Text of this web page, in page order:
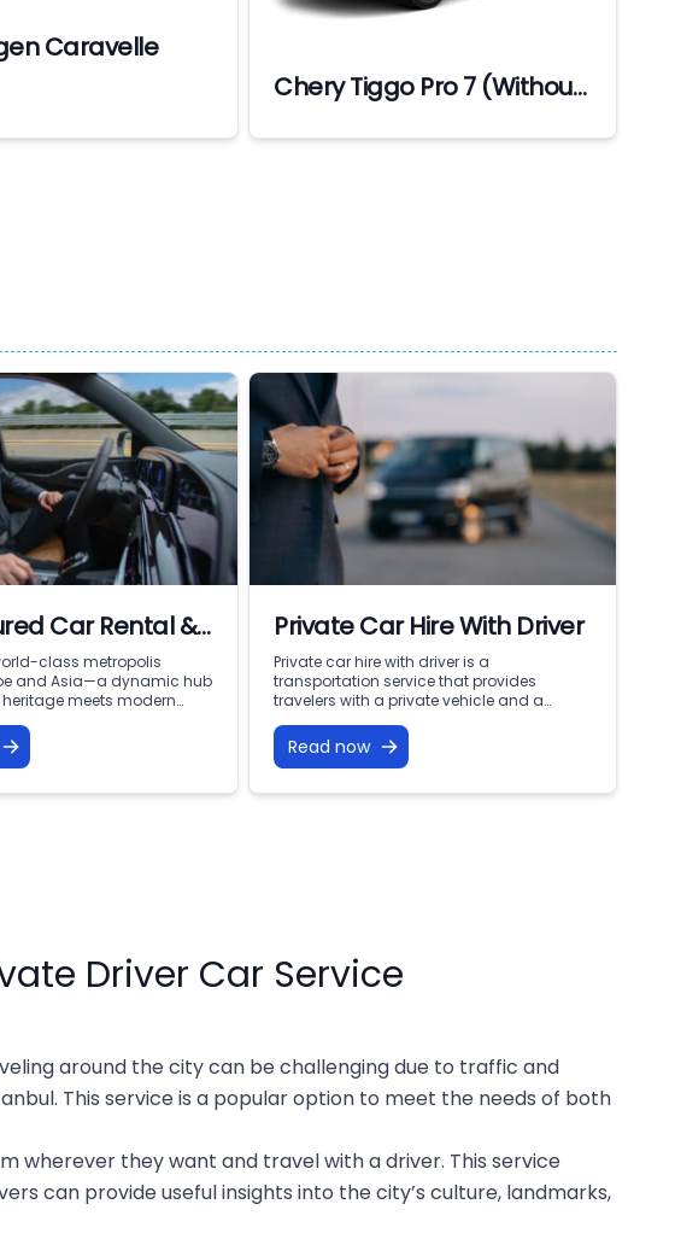
Caravelle
Chery Tiggo Pro 7 (Without
Car Rental &
Service
class metropolis
and Asia—a dynamic hub
meets modern
in the financial towers
dinners overlooking the
demands efficiency,
Private Car Hire With Driver
Private car hire with driver is a
transportation service that provides
travelers with a private vehicle and a
service is particularly useful for travelers
who want a more comfortable and
to worry about driving themselves or
Read now
Driver Car Service
around the city can be challenging due to traffic and
This service is a popular option to meet the needs of both
wherever they want and travel with a driver. This service
can provide useful insights into the city’s culture, landmarks,